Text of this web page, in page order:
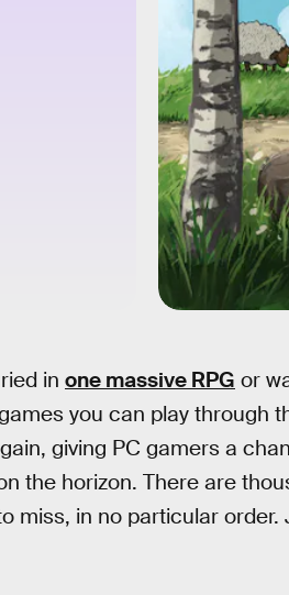
in one massive RPG or
you can play through
giving PC gamers a
the horizon. There are
miss, in no particular